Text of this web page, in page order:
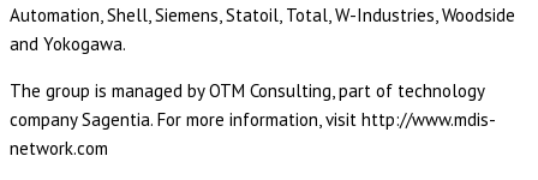
Automation, Shell, Siemens, Statoil, Total, W-Industries, Woodside
and Yokogawa.
The group is managed by OTM Consulting, part of technology
company Sagentia. For more information, visit http://www.mdis-
network.com